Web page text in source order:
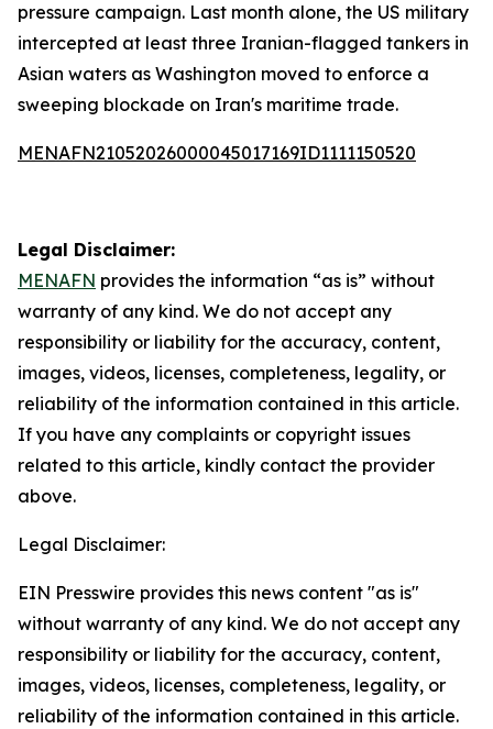
pressure campaign. Last month alone, the US military
intercepted at least three Iranian-flagged tankers in
Asian waters as Washington moved to enforce a
sweeping blockade on Iran's maritime trade.
MENAFN21052026000045017169ID1111150520
Legal Disclaimer:
MENAFN provides the information “as is” without
warranty of any kind. We do not accept any
responsibility or liability for the accuracy, content,
images, videos, licenses, completeness, legality, or
reliability of the information contained in this article.
If you have any complaints or copyright issues
related to this article, kindly contact the provider
above.
Legal Disclaimer:
EIN Presswire provides this news content "as is"
without warranty of any kind. We do not accept any
responsibility or liability for the accuracy, content,
images, videos, licenses, completeness, legality, or
reliability of the information contained in this article.